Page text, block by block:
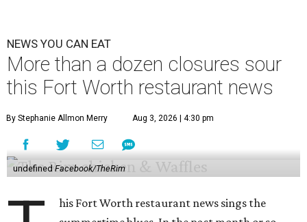
NEWS YOU CAN EAT
More than a dozen closures sour
this Fort Worth restaurant news
By Stephanie Allmon Merry Aug 3, 2026 | 4:30 pm
undefinedFacebook/TheRim
his Fort Worth restaurant news sings the